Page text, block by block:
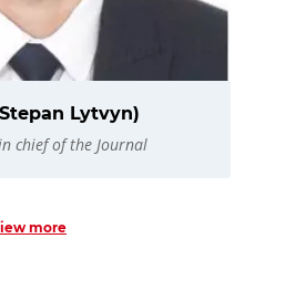
Lytvyn)
chief of the Journal
more